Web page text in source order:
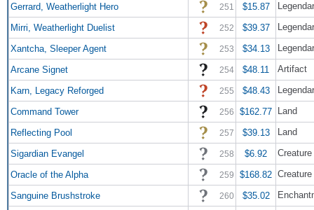
Gerrard, Weatherlight Hero 251 $15.87
Mirri, Weatherlight Duelist 252 $39.37
Xantcha, Sleeper Agent 253 $34.13
Arcane Signet 254 $48.11 Artifact
Karn, Legacy Reforged 255 $48.43
Command Tower 256 $162.77 Land
Reflecting Pool 257 $39.13 Land
Sigardian Evangel 258 $6.92
Oracle of the Alpha 259 $168.82
Sanguine Brushstroke 260 $35.02